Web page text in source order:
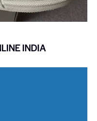
INDIA